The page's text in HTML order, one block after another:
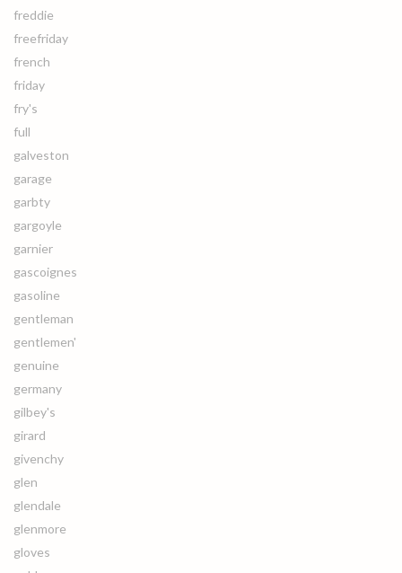
freddie
freefriday
french
friday
fry's
full
galveston
garage
garbty
gargoyle
garnier
gascoignes
gasoline
gentleman
gentlemen'
genuine
germany
gilbey's
girard
givenchy
glen
glendale
glenmore
gloves